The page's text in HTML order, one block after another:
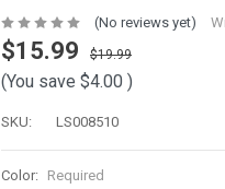
(No reviews yet)
$15.99 $19.99
(You save $4.00 )
SKU: LS008510
Color: Required